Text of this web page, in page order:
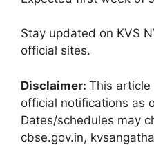
Stay updated on KVS
official sites.
Disclaimer: This article
official notifications as
Dates/schedules may
cbse.gov.in,